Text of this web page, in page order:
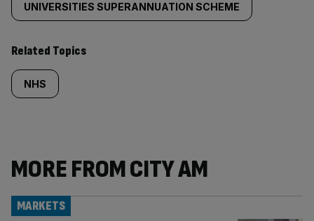
UNIVERSITIES SUPERANNUATION SCHEME
Related Topics
NHS
MORE FROM CITY AM
MARKETS